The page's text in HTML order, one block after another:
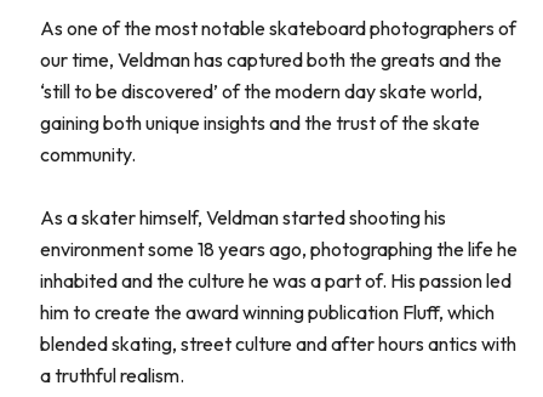
As one of the most notable skateboard photographers of
our time, Veldman has captured both the greats and the
‘still to be discovered’ of the modern day skate world,
gaining both unique insights and the trust of the skate
community.
As a skater himself, Veldman started shooting his
environment some 18 years ago, photographing the life he
inhabited and the culture he was a part of. His passion led
him to create the award winning publication Fluff, which
blended skating, street culture and after hours antics with
a truthful realism.